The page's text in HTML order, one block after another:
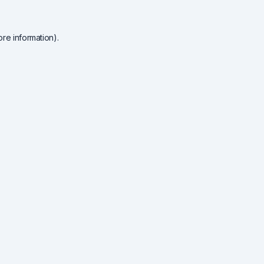
information).